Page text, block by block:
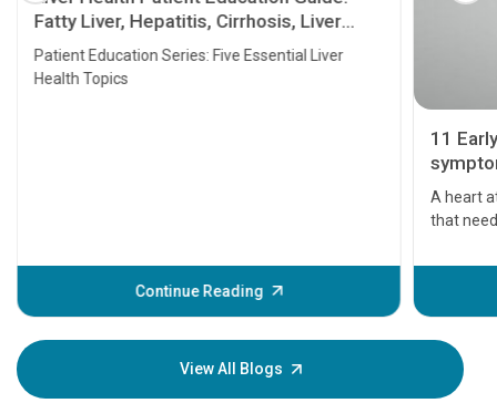
Fatty Liver, Hepatitis, Cirrhosis, Liver
Transplant and Liver Cancer
Patient Education Series: Five Essential Liver
Health Topics
Continue Reading
11
A heart
that
before
your
View All Blogs